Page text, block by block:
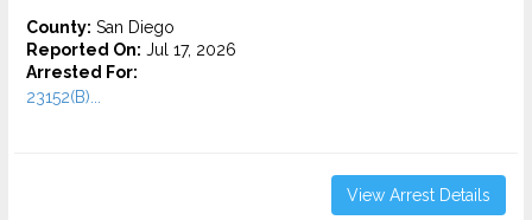
County: San Diego
Reported On: Jul 17, 2026
Arrested For:
23152(B)...
View Arrest Details